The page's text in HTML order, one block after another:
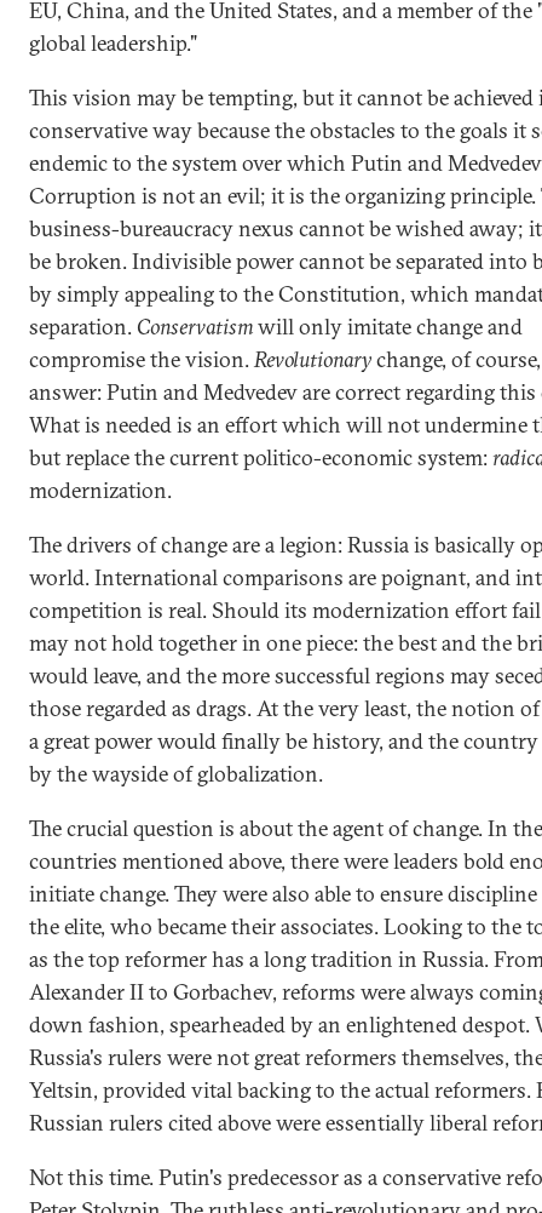
EU, China, and the United States, and a member of the
global leadership."
This vision may be tempting, but it cannot be achieved
conservative way because the obstacles to the goals it
endemic to the system over which Putin and
Corruption is not an evil; it is the organizing principle.
business-bureaucracy nexus cannot be wished away;
be broken. Indivisible power cannot be separated into
by simply appealing to the Constitution, which
separation. Conservatismwill only imitate change and
compromise the vision.Revolutionarychange, of
answer: Putin and Medvedev are correct regarding
What is needed is an effort which will not undermine
but replace the current politico-economic system:
modernization.
The drivers of change are a legion: Russia is basically
world. International comparisons are poignant, and
competition is real. Should its modernization effort
may not hold together in one piece: the best and the
would leave, and the more successful regions may
those regarded as drags. At the very least, the notion of
a great power would finally be history, and the
by the wayside of globalization.
The crucial question is about the agent of change. In
countries mentioned above, there were leaders bold
initiate change. They were also able to ensure
the elite, who became their associates. Looking to the
as the top reformer has a long tradition in Russia.
Alexander II to Gorbachev, reforms were always
down fashion, spearheaded by an enlightened despot.
Russia's rulers were not great reformers themselves,
Yeltsin, provided vital backing to the actual reformers.
Russian rulers cited above were essentially liberal
Not this time. Putin's predecessor as a conservative